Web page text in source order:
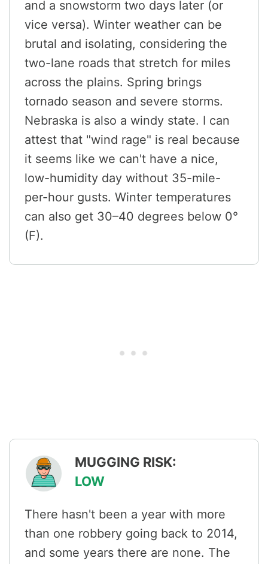
and a snowstorm two days later (or
vice versa). Winter weather can be
brutal and isolating, considering the
two-lane roads that stretch for miles
across the plains. Spring brings
tornado season and severe storms.
Nebraska is also a windy state. I can
attest that "wind rage" is real because
it seems like we can't have a nice,
low-humidity day without 35-mile-
per-hour gusts. Winter temperatures
can also get 30–40 degrees below 0°
(F).
MUGGING RISK:
LOW
There hasn't been a year with more
than one robbery going back to 2014,
and some years there are none. The